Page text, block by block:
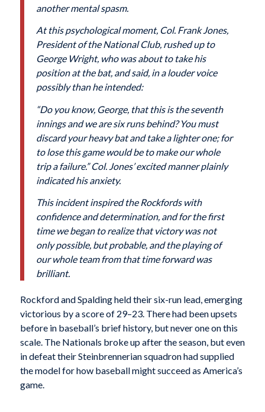
another mental spasm.
At this psychological moment, Col. Frank Jones,
President of the National Club, rushed up to
George Wright, who was about to take his
position at the bat, and said, in a louder voice
possibly than he intended:
“Do you know, George, that this is the seventh
innings and we are six runs behind? You must
discard your heavy bat and take a lighter one; for
to lose this game would be to make our whole
trip a failure.” Col. Jones’ excited manner plainly
indicated his anxiety.
This incident inspired the Rockfords with
confidence and determination, and for the first
time we began to realize that victory was not
only possible, but probable, and the playing of
our whole team from that time forward was
brilliant.
Rockford and Spalding held their six-run lead, emerging
victorious by a score of 29–23. There had been upsets
before in baseball’s brief history, but never one on this
scale. The Nationals broke up after the season, but even
in defeat their Steinbrennerian squadron had supplied
the model for how baseball might succeed as America’s
game.